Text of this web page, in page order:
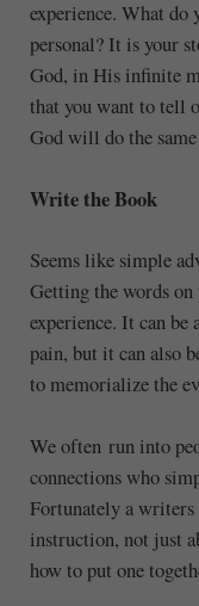
experience. What do
personal? It is your
God, in His infinite
that you want to tell
God will do the
Write the Book
Seems like simple
Getting the words on
experience. It can
pain, but it can also
to memorialize the
We often run into
connections who
Fortunately a
instruction, not just
how to put one